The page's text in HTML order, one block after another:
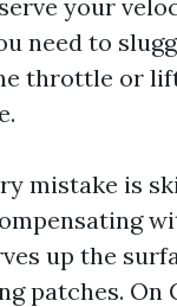
your
need to
throttle or
mistake is
up the
patches. On